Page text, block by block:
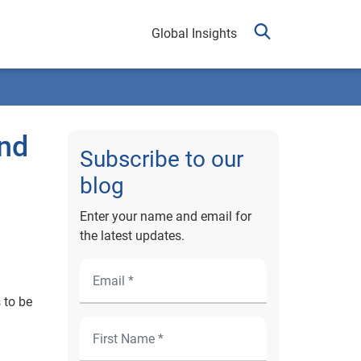
Global Insights
to be
Subscribe to our
blog
Enter your name and email for
the latest updates.